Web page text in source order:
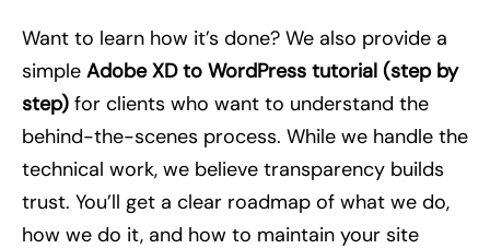
Want to learn how it’s done? We also provide a
simple Adobe XD to WordPress tutorial (step by
step) for clients who want to understand the
behind-the-scenes process. While we handle the
technical work, we believe transparency builds
trust. You’ll get a clear roadmap of what we do,
how we do it, and how to maintain your site